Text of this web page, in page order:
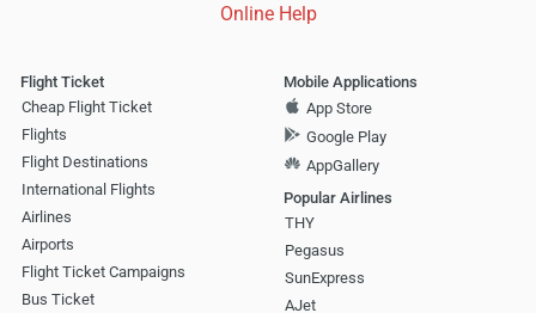
Online Help
Flight Ticket
Cheap Flight Ticket
Flights
Flight Destinations
International Flights
Airlines
Airports
Flight Ticket Campaigns
Bus Ticket
Mobile Applications
App Store
Google Play
AppGallery
Popular Airlines
THY
Pegasus
SunExpress
AJet